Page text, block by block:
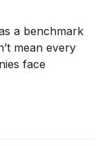
a benchmark
mean every
face